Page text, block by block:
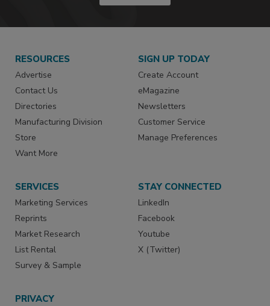
RESOURCES
Advertise
Contact Us
Directories
Manufacturing Division
Store
Want More
SIGN UP TODAY
Create Account
eMagazine
Newsletters
Customer Service
Manage Preferences
SERVICES
Marketing Services
Reprints
Market Research
List Rental
Survey & Sample
STAY CONNECTED
LinkedIn
Facebook
Youtube
X (Twitter)
PRIVACY